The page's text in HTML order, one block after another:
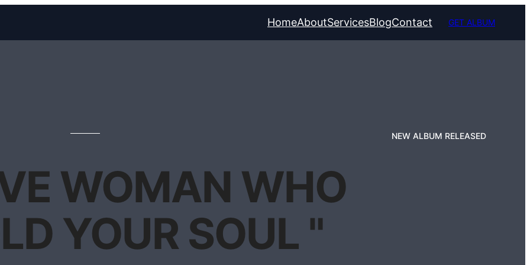
HomeAboutServicesBlogContact GET ALBUM
NEW ALBUM RELEASED
WOMAN WHO
YOUR SOUL "